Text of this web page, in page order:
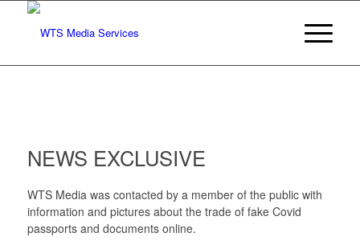
NEWS EXCLUSIVE
WTS Media was contacted by a member of the public with
information and pictures about the trade of fake Covid
passports and documents online.